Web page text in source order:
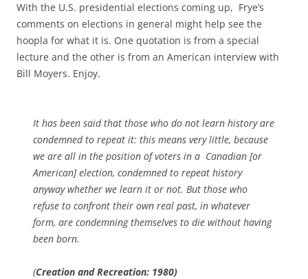
With the U.S. presidential elections coming up, Frye’s
comments on elections in general might help see the
hoopla for what it is. One quotation is from a special
lecture and the other is from an American interview with
Bill Moyers. Enjoy.
It has been said that those who do not learn history are
condemned to repeat it: this means very little, because
we are all in the position of voters in a Canadian [or
American] election, condemned to repeat history
anyway whether we learn it or not. But those who
refuse to confront their own real past, in whatever
form, are condemning themselves to die without having
been born.
(Creation and Recreation: 1980)